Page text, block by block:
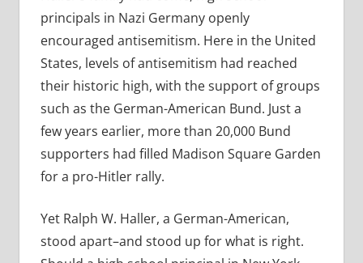
principals in Nazi Germany openly
encouraged antisemitism. Here in the United
States, levels of antisemitism had reached
their historic high, with the support of groups
such as the German-American Bund. Just a
few years earlier, more than 20,000 Bund
supporters had filled Madison Square Garden
for a pro-Hitler rally.
Yet Ralph W. Haller, a German-American,
stood apart–and stood up for what is right.